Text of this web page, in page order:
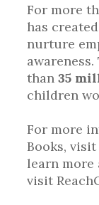
For more
has
nurture
than 35
children
For more
Books,
learn more
visit